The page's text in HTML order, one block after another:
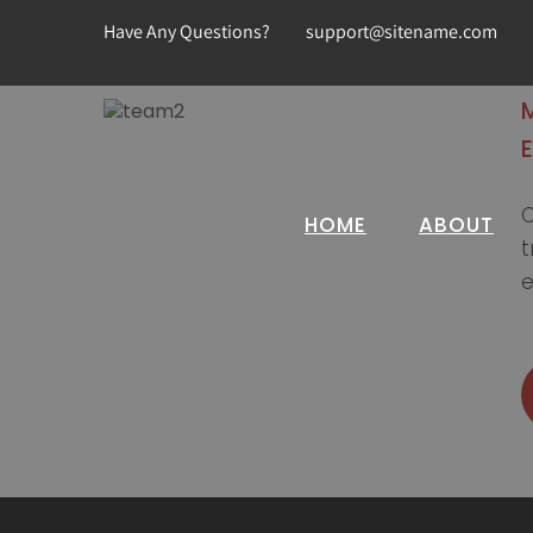
Have Any Questions? support@sitename.com
HOME ABOUT